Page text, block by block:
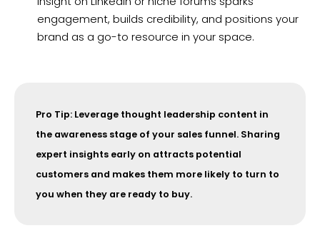
engagement, builds credibility, and positions your
brand as a go-to resource in your space.
Pro Tip: Leverage thought leadership content in
the awareness stage of your sales funnel. Sharing
expert insights early on attracts potential
customers and makes them more likely to turn to
you when they are ready to buy.